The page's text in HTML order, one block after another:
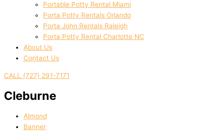
Portable Potty Rental Miami
Porta Potty Rentals Orlando
Porta John Rentals Raleigh
Porta Potty Rental Charlotte NC
About Us
Contact Us
CALL (727) 291-7171
Cleburne
Almond
Banner